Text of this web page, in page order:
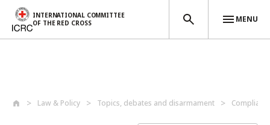
INTERNATIONAL COMMITTEE
OF THE RED CROSS
MENU
Law & Policy Topics, debates and disarmament